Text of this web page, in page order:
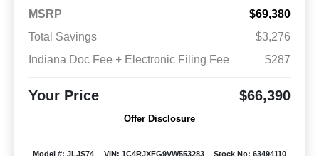
MSRP
$69,380
Total Savings
$3,276
Indiana Doc Fee + Electronic Filing Fee
$287
Your Price $66,390
Offer Disclosure
Model #: JLJS74 VIN: 1C4RJXFG9VW553283
Stock No: 63494110